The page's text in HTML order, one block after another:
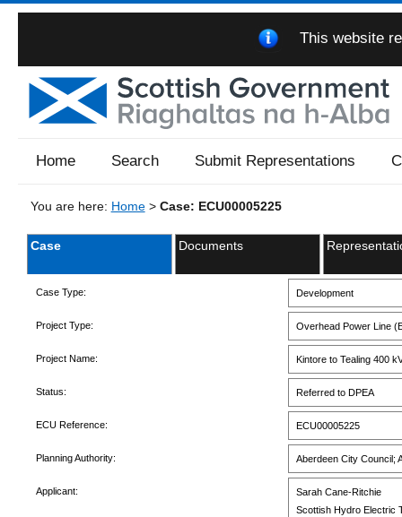
This website
Home Search Submit Representations
You are here: Home> Case: ECU00005225
Case Documents
Case Type: Development
Project Type: Overhead Power Line
Project Name: Kintore to Tealing 400
Status: Referred to DPEA
ECU Reference: ECU00005225
Planning Authority: Aberdeen City Council;
Applicant:
Sarah Cane-Ritchie
Scottish Hydro Electric